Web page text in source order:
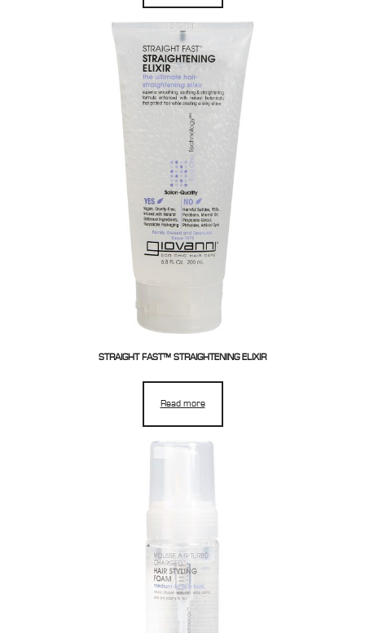
STRAIGHT FAST™ STRAIGHTENING ELIXIR
Read more